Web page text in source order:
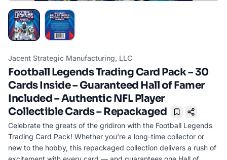
Jacent Strategic Manufacturing, LLC
Football Legends Trading Card Pack – 30
Cards Inside – Guaranteed Hall of Famer
Included – Authentic NFL Player
Collectible Cards – Repackaged
Bookmark
Celebrate the greats of the gridiron with the Football Legends
Trading Card Pack! Whether you're a long-time collector or
new to the hobby, this repackaged collection delivers a rush of